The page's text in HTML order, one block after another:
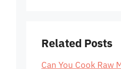
Related Posts
Can You Cook Raw